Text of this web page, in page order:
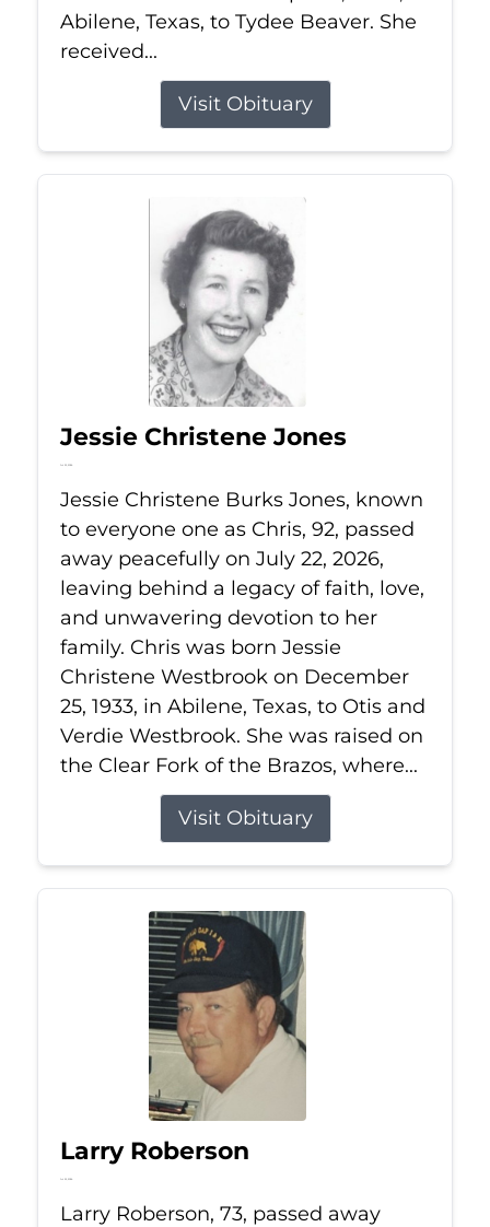
Abilene, Texas, to Tydee Beaver. She
received...
Visit Obituary
Jessie Christene Jones
Jul 22, 2026
Jessie Christene Burks Jones, known
to everyone one as Chris, 92, passed
away peacefully on July 22, 2026,
leaving behind a legacy of faith, love,
and unwavering devotion to her
family. Chris was born Jessie
Christene Westbrook on December
25, 1933, in Abilene, Texas, to Otis and
Verdie Westbrook. She was raised on
the Clear Fork of the Brazos, where...
Visit Obituary
Larry Roberson
Jul 22, 2026
Larry Roberson, 73, passed away